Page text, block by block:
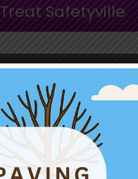
Safetyville